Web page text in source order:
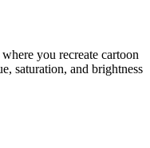
you recreate cartoon
saturation, and brightness